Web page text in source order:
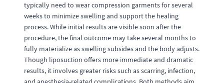
typically need to wear compression garments for several
weeks to minimize swelling and support the healing
process. While initial results are visible soon after the
procedure, the final outcome may take several months to
fully materialize as swelling subsides and the body adjusts.
Though liposuction offers more immediate and dramatic
results, it involves greater risks such as scarring, infection,